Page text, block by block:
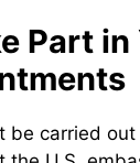
Part in
be carried